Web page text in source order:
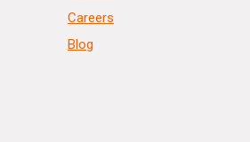
Careers
Blog